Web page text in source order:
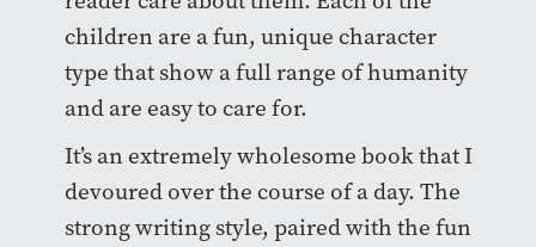
children are a fun, unique character
type that show a full range of humanity
and are easy to care for.
It’s an extremely wholesome book that I
devoured over the course of a day. The
strong writing style, paired with the fun